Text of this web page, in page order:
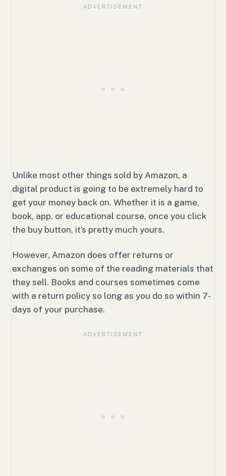
Unlike most other things sold by Amazon, a
digital product is going to be extremely hard to
get your money back on. Whether it is a game,
book, app, or educational course, once you click
the buy button, it’s pretty much yours.
However, Amazon does offer returns or
exchanges on some of the reading materials that
they sell. Books and courses sometimes come
with a return policy so long as you do so within 7-
days of your purchase.